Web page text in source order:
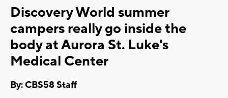
Discovery World summer
campers really go inside the
body at Aurora St. Luke's
Medical Center
By: CBS58 Staff